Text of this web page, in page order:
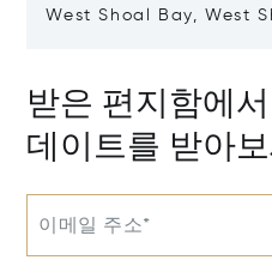
West Shoal Bay, West
받은 편지함에
데이트를 받아
이메일 주소*